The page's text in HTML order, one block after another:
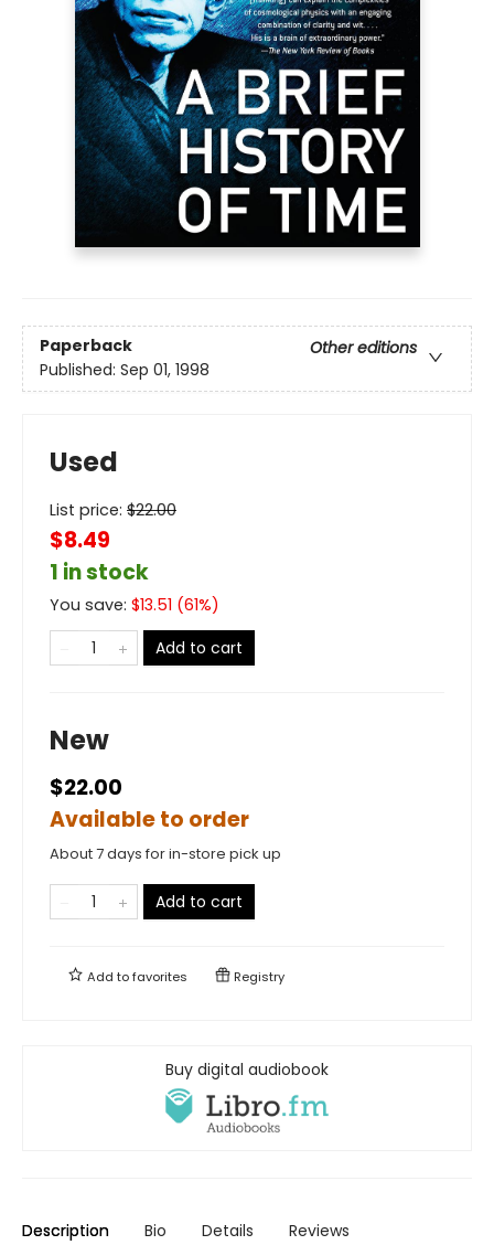
Paperback
Other editions
Published: Sep 01, 1998
Used
List price: $22.00
$8.49
1 in stock
You save: $13.51 (61%)
Add to cart
New
$22.00
Available to order
About 7 days for in-store pick up
Add to cart
Add tofavorites Registry
Buy digital audiobook
Description Bio Details Reviews